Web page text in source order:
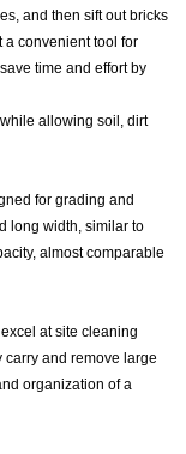
and then sift out bricks
a convenient tool for
time and effort by
allowing soil, dirt
for grading and
long width, similar to
almost comparable
at site cleaning
carry and remove large
organization of a